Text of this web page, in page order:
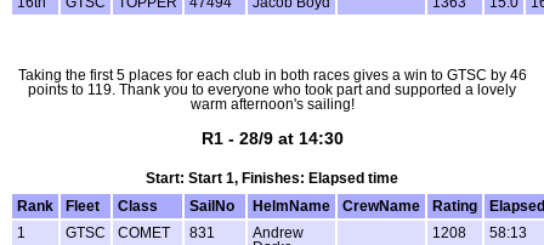
Taking the first 5 places for each club in both races gives a win to GTSC by 46
points to 119. Thank you to everyone who took part and supported a lovely
warm afternoon's sailing!
R1 - 28/9 at 14:30
Start: Start 1, Finishes: Elapsed time
Rank
Fleet Class SailNo HelmName CrewName Rating
Elapsed
1
GTSC COMET 831
Andrew
1208 58:13